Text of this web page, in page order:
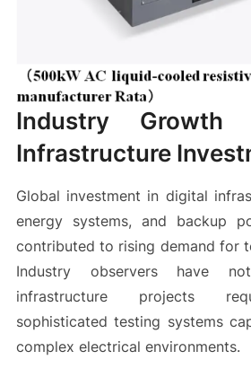
Industry Growth
Infrastructure
Global investment in digital
energy systems, and backup
contributed to rising demand for
Industry observers have
infrastructure projects
sophisticated testing systems
complex electrical environments.